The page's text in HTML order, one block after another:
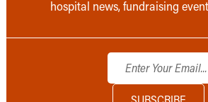
hospital news, fundraising